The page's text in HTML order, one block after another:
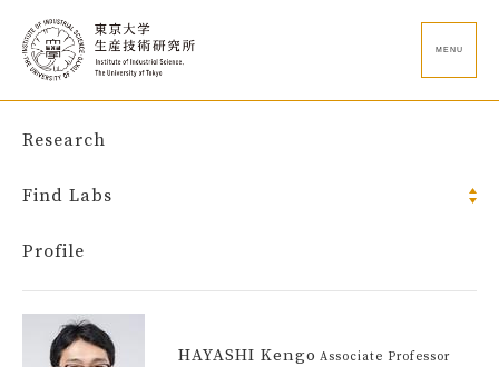
MENU
Research
Find Labs
Profile
HAYASHI Kengo Associate Professor